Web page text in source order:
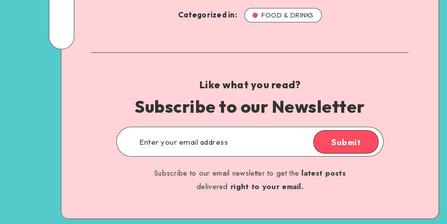
Categorized in: FOOD & DRINKS
Like what you read?
Subscribe to our Newsletter
Submit
Subscribe to our email newsletter to get the latest posts
delivered right to your email.